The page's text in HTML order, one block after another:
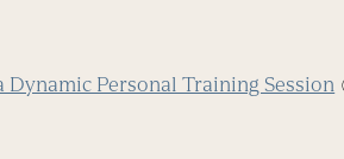
Dynamic Personal Training Session